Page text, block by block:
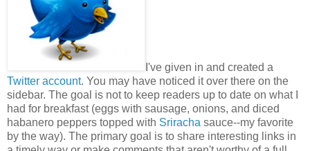
I've given in and created a
Twitter account. You may have noticed it over there on the
sidebar. The goal is not to keep readers up to date on what I
had for breakfast (eggs with sausage, onions, and diced
habanero peppers topped with Sriracha sauce--my favorite
by the way). The primary goal is to share interesting links in